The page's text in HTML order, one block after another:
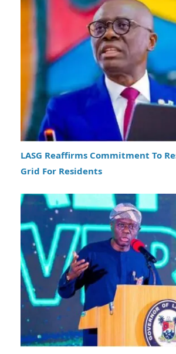
LASG Reaffirms Commitment To
Grid For Residents